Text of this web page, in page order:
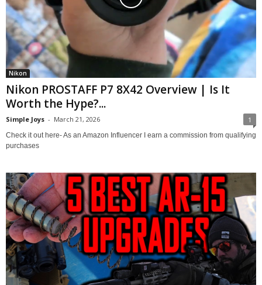
Nikon
Nikon PROSTAFF P7 8X42 Overview | Is It
Worth the Hype?...
Simple Joys - March 21, 2026 1
Check it out here- As an Amazon Influencer I earn a commission from qualifying
purchases